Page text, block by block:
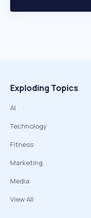
Exploding Topics
AI
Technology
Fitness
Marketing
Media
View All